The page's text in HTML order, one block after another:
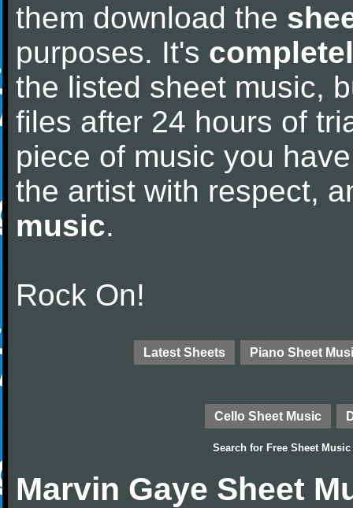
them download the
purposes. It's
the listed sheet music,
files after 24 hours of
piece of music you
the artist with respect,
music.
Rock On!
Latest Sheets Piano Sheet
Cello Sheet Music
Search for Free Sheet Music
Marvin Gaye Sheet